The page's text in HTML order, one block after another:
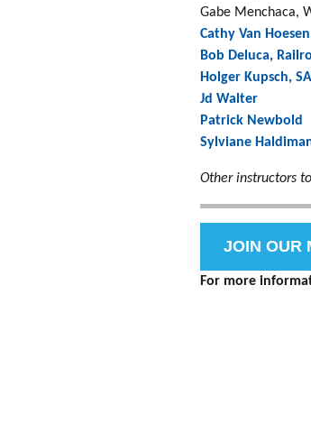
Gabe Menchaca,
Cathy Van
Bob Deluca,
Holger Kupsch,
Jd Walter
Patrick Newbold
Sylviane
Other instructors
JOIN OUR
For more